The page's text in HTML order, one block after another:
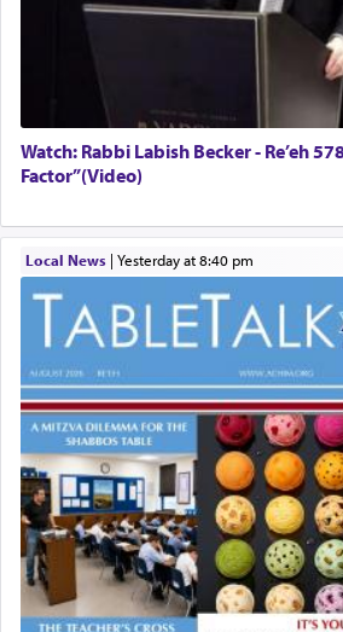
Watch: Rabbi Labish Becker - Re’eh
Factor”(Video)
Local News| yesterday at 8:40 pm